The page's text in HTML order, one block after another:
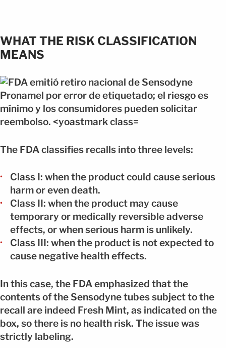
WHAT THE RISK CLASSIFICATION
MEANS
The FDA classifies recalls into three levels:
Class I: when the product could cause serious
harm or even death.
Class II: when the product may cause
temporary or medically reversible adverse
effects, or when serious harm is unlikely.
Class III: when the product is not expected to
cause negative health effects.
In this case, the FDA emphasized that the
contents of the Sensodyne tubes subject to the
recall are indeed Fresh Mint, as indicated on the
box, so there is no health risk. The issue was
strictly labeling.